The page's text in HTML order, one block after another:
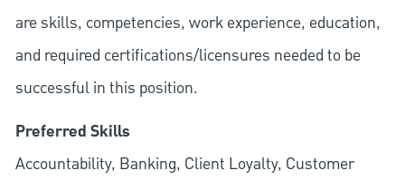
are skills, competencies, work experience, education,
and required certifications/licensures needed to be
successful in this position.
Preferred Skills
Accountability, Banking, Client Loyalty, Customer